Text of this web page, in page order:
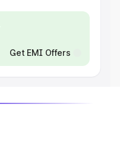
Get EMI Offers